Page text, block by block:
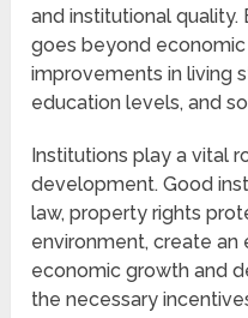
and institutional
goes beyond
improvements in living
education levels, and
Institutions play a vital
development. Good
law, property rights
environment, create
economic growth and
the necessary